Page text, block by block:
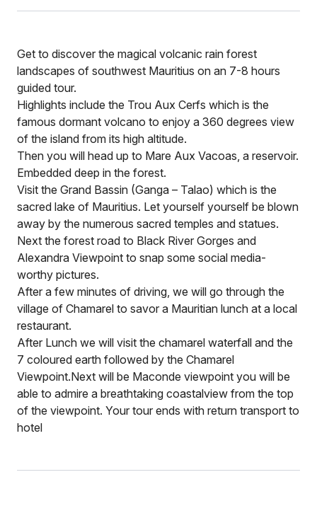
Get to discover the magical volcanic rain forest
landscapes of southwest Mauritius on an 7-8 hours
guided tour.
Highlights include the Trou Aux Cerfs which is the
famous dormant volcano to enjoy a 360 degrees view
of the island from its high altitude.
Then you will head up to Mare Aux Vacoas, a reservoir.
Embedded deep in the forest.
Visit the Grand Bassin (Ganga – Talao) which is the
sacred lake of Mauritius. Let yourself yourself be blown
away by the numerous sacred temples and statues.
Next the forest road to Black River Gorges and
Alexandra Viewpoint to snap some social media-
worthy pictures.
After a few minutes of driving, we will go through the
village of Chamarel to savor a Mauritian lunch at a local
restaurant.
After Lunch we will visit the chamarel waterfall and the
7 coloured earth followed by the Chamarel
Viewpoint.Next will be Maconde viewpoint you will be
able to admire a breathtaking coastalview from the top
of the viewpoint. Your tour ends with return transport to
hotel